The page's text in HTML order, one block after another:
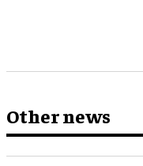
Other news